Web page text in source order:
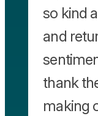
so kind
and
sentimental
thank
making